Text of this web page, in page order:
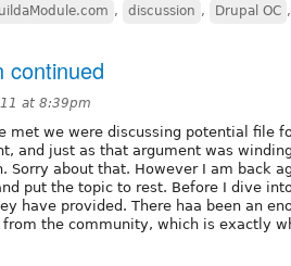
, discussion , Drupal OC ,
continued
at 8:39pm
met we were discussing potential file
and just as that argument was
Sorry about that. However I am back
put the topic to rest. Before I dive
have provided. There haa been an
the community, which is exactly